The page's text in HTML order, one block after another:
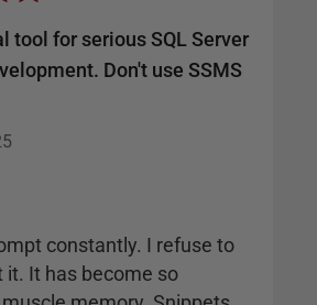
tool for serious SQL Server
Don't use SSMS
constantly. I refuse to
It has become so